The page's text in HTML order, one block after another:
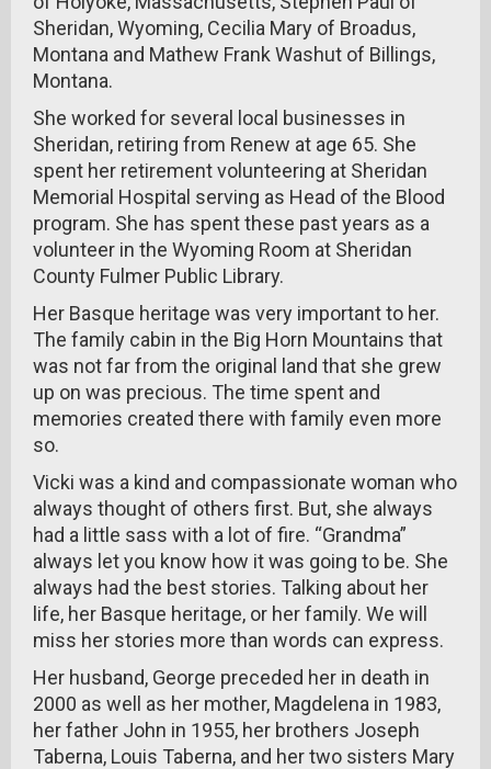
Sheridan, Wyoming, Cecilia Mary of Broadus,
Montana and Mathew Frank Washut of Billings,
Montana.
She worked for several local businesses in
Sheridan, retiring from Renew at age 65. She
spent her retirement volunteering at Sheridan
Memorial Hospital serving as Head of the Blood
program. She has spent these past years as a
volunteer in the Wyoming Room at Sheridan
County Fulmer Public Library.
Her Basque heritage was very important to her.
The family cabin in the Big Horn Mountains that
was not far from the original land that she grew
up on was precious. The time spent and
memories created there with family even more
so.
Vicki was a kind and compassionate woman who
always thought of others first. But, she always
had a little sass with a lot of fire. “Grandma”
always let you know how it was going to be. She
always had the best stories. Talking about her
life, her Basque heritage, or her family. We will
miss her stories more than words can express.
Her husband, George preceded her in death in
2000 as well as her mother, Magdelena in 1983,
her father John in 1955, her brothers Joseph
Taberna, Louis Taberna, and her two sisters Mary